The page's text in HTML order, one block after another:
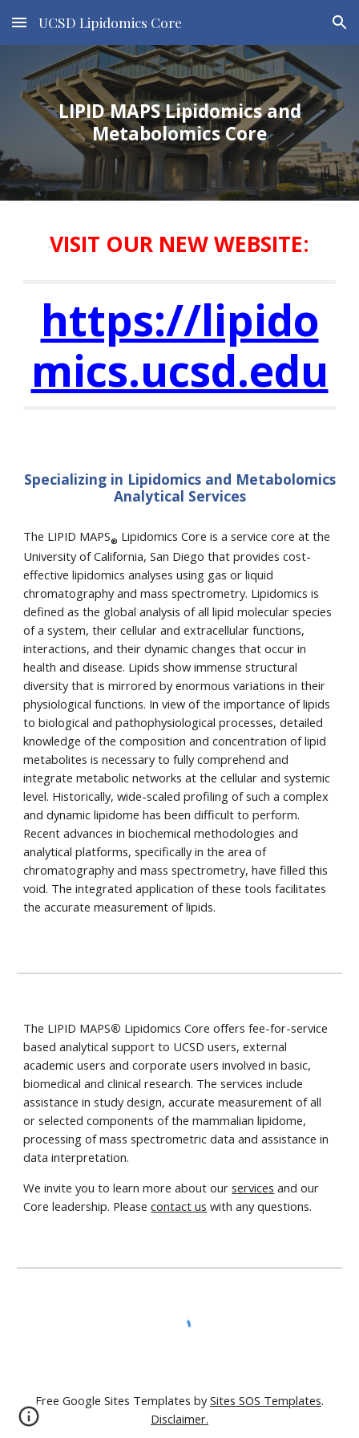
Skip to main content Skip to navigation
UCSD Lipidomics Core
LIPID MAPS Lipidomics and
Metabolomics Core
VISIT OUR NEW WEBSITE:
https://lipido
mics.ucsd.edu
Specializing in Lipidomics and Metabolomics
Analytical Services
The LIPID MAPS® Lipidomics Core is a service core at the
University of California, San Diego that provides cost-
effective lipidomics analyses using gas or liquid
chromatography and mass spectrometry. Lipidomics is
defined as the global analysis of all lipid molecular species
of a system, their cellular and extracellular functions,
interactions, and their dynamic changes that occur in
health and disease. Lipids show immense structural
diversity that is mirrored by enormous variations in their
physiological functions. In view of the importance of lipids
to biological and pathophysiological processes, detailed
knowledge of the composition and concentration of lipid
metabolites is necessary to fully comprehend and
integrate metabolic networks at the cellular and systemic
level. Historically, wide-scaled profiling of such a complex
and dynamic lipidome has been difficult to perform.
Recent advances in biochemical methodologies and
analytical platforms, specifically in the area of
chromatography and mass spectrometry, have filled this
void. The integrated application of these tools facilitates
the accurate measurement of lipids.
The LIPID MAPS® Lipidomics Core offers fee-for-service
based analytical support to UCSD users, external
academic users and corporate users involved in basic,
biomedical and clinical research. The services include
assistance in study design, accurate measurement of all
or selected components of the mammalian lipidome,
processing of mass spectrometric data and assistance in
data interpretation.
We invite you to learn more about ourservices and our
Core leadership. Pleasecontact us with any questions.
Free Google Sites Templates bySites SOS Templates.
Disclaimer.